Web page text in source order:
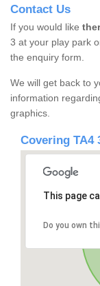
Contact Us
If you would like
3 at your play park
the enquiry form.
We will get back to
information
graphics.
Covering TA4
This page
Do you own